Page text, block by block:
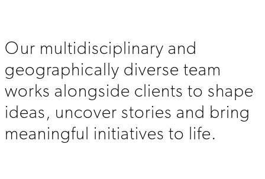
Our multidisciplinary and
geographically diverse team
works alongside clients to shape
ideas, uncover stories and bring
meaningful initiatives to life.